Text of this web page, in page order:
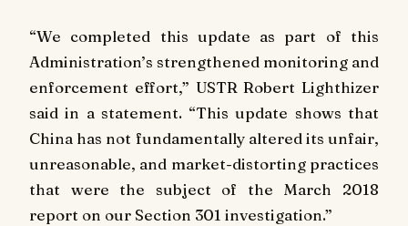
“We completed this update as part of this
Administration’s strengthened monitoring and
enforcement effort,” USTR Robert Lighthizer
said in a statement. “This update shows that
China has not fundamentally altered its unfair,
unreasonable, and market-distorting practices
that were the subject of the March 2018
report on our Section 301 investigation.”